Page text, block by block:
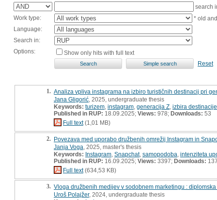
search
Work type:
* old
Language:
Search in:
Options:
Show only hits with full text
Reset
1. Analiza vpliva instagrama na izbiro turističnih destinacij pri
Jana Gligorić , 2025, undergraduate thesis
Keywords: turizem instagram generacija Z izbira destinacije
Published in RUP: 18.09.2025; Views: 978; Downloads: 53
Full text(1,01 MB)
2. Povezava med uporabo družbenih omrežij Instagram in
Janja Voga , 2025, master's thesis
Keywords: Instagram Snapchat, samopodoba intenziteta
Published in RUP: 16.09.2025; Views: 3397; Downloads:
Full text(634,53 KB)
3. Vloga družbenih medijev v sodobnem marketingu :
Uroš Polajžer, 2024, undergraduate thesis